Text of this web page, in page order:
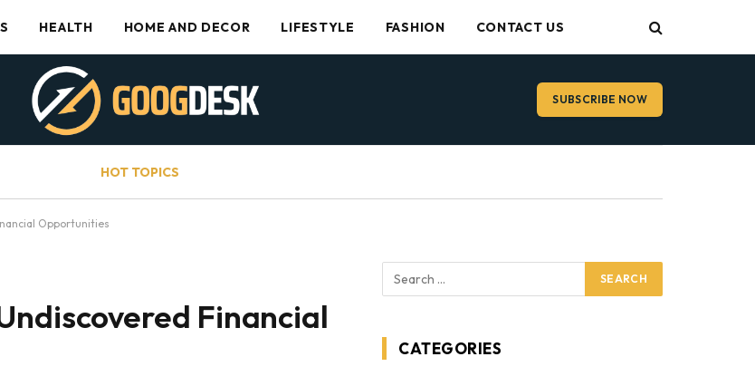
HEALTH HOME AND DECOR LIFESTYLE FASHION CONTACT US
SUBSCRIBE NOW
HOT TOPICS
Opportunities
Financial
CATEGORIES